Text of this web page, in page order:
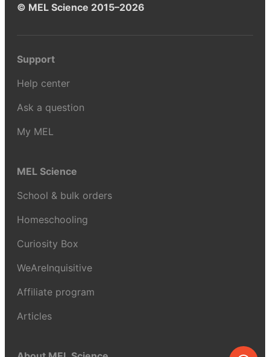
© MEL Science 2015–2026
Support
Help center
Ask a question
My MEL
MEL Science
School & bulk orders
Homeschooling
Curiosity Box
WeAreInquisitive
Affiliate program
Articles